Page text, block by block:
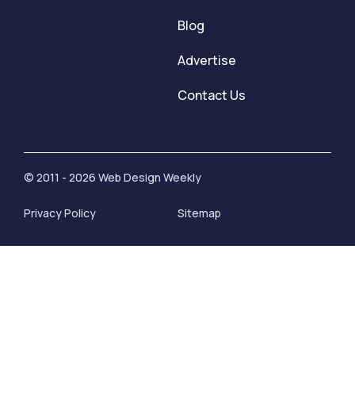
Blog
Advertise
Contact Us
© 2011 - 2026 Web Design Weekly
Privacy Policy Sitemap